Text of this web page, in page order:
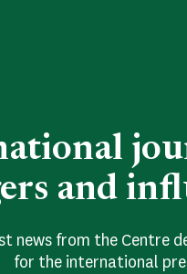
and
news from the Centre
for the international